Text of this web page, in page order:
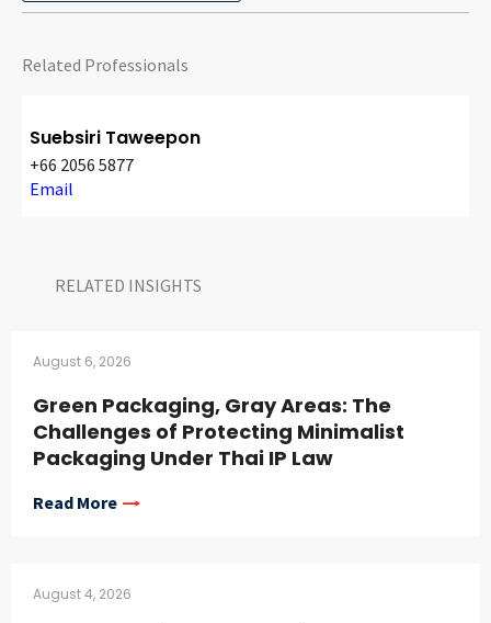
Related Professionals
Suebsiri Taweepon
+66 2056 5877
Email
RELATED INSIGHTS​
August 6, 2026
Green Packaging, Gray Areas: The
Challenges of Protecting Minimalist
Packaging Under Thai IP Law
Read More
August 4, 2026